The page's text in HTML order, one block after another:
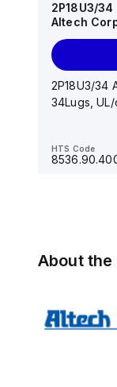
2P18U3/34
Altech
2P18U3/34
34Lugs,
HTS Code
CA514/14-
About